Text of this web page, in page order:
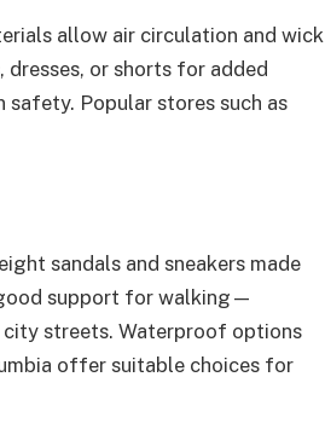
allow air circulation and wick
or shorts for added
Popular stores such as
sandals and sneakers made
support for walking—
streets. Waterproof options
offer suitable choices for